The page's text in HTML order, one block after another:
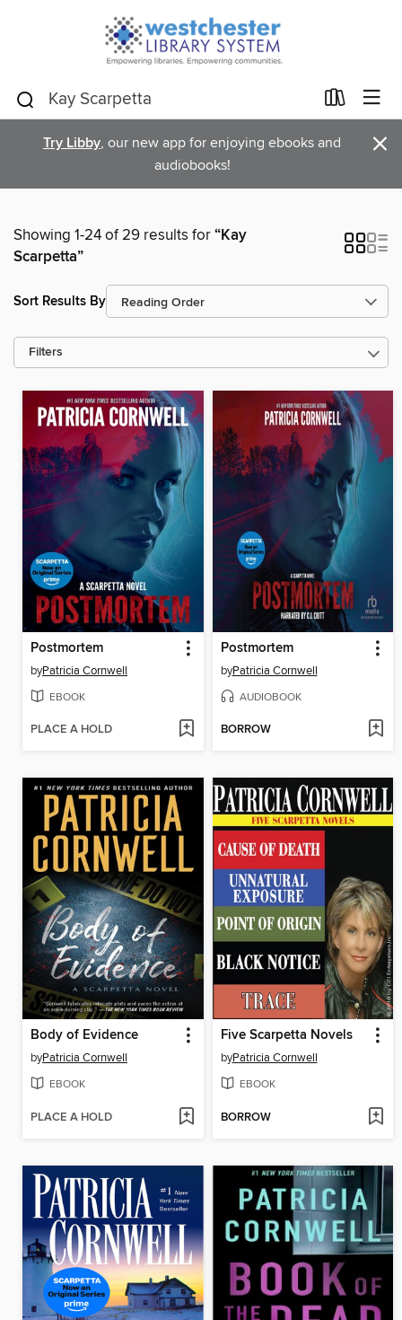
Try Libby, our new app for enjoying ebooks and
audiobooks!
×
Showing 1-24 of 29 results for“Kay
Scarpetta”
Sort Results By
Filters
Postmortem
byPatricia Cornwell
EBOOK
PLACE A HOLD
Postmortem
byPatricia Cornwell
AUDIOBOOK
BORROW
Body of Evidence
byPatricia Cornwell
EBOOK
PLACE A HOLD
Five Scarpetta Novels
byPatricia Cornwell
EBOOK
BORROW